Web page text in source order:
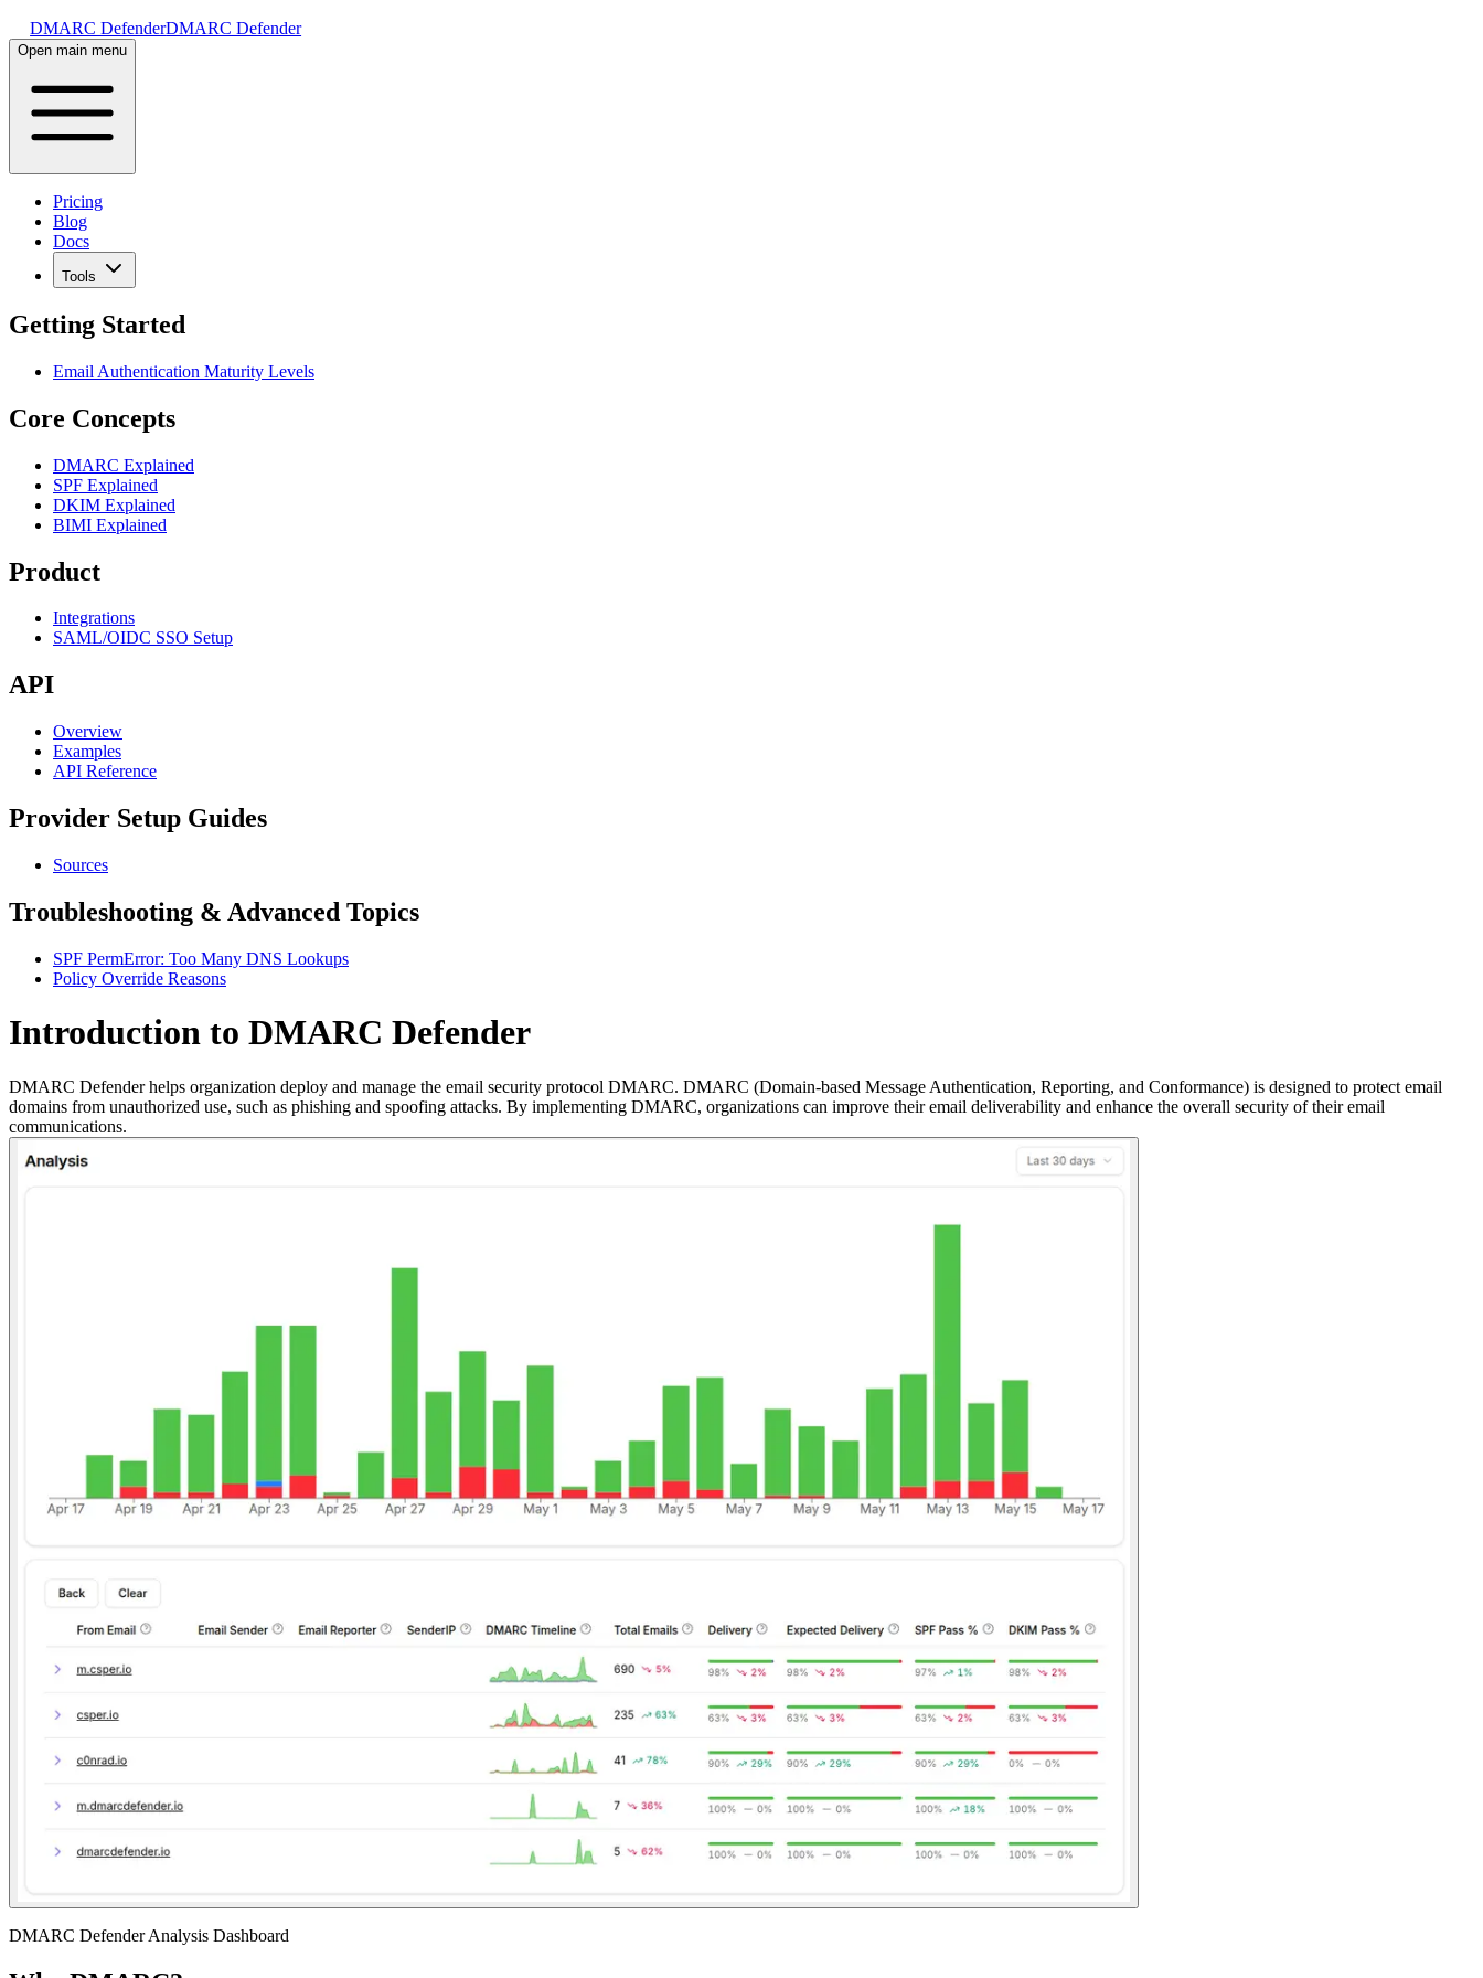
DMARC DefenderDMARC Defender
Open main menu
Pricing
Blog
Docs
Tools
Getting Started
Email Authentication Maturity Levels
Core Concepts
DMARC Explained
SPF Explained
DKIM Explained
BIMI Explained
Product
Integrations
SAML/OIDC SSO Setup
API
Overview
Examples
API Reference
Provider Setup Guides
Sources
Troubleshooting & Advanced Topics
SPF PermError: Too Many DNS Lookups
Policy Override Reasons
Introduction to DMARC Defender
DMARC Defender helps organization deploy and manage the email security protocol DMARC. DMARC (Domain-based Message Authentication, Reporting, and Conformance) is designed to protect email
domains from unauthorized use, such as phishing and spoofing attacks. By implementing DMARC, organizations can improve their email deliverability and enhance the overall security of their email
communications.
DMARC Defender Analysis Dashboard